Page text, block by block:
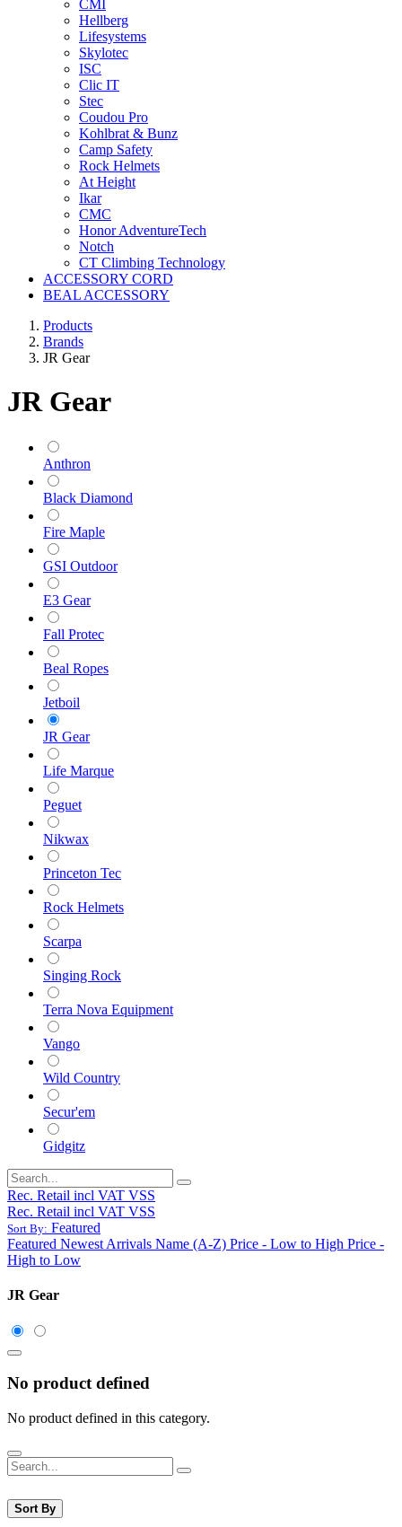
CMI
Hellberg
Lifesystems
Skylotec
ISC
Clic IT
Stec
Coudou Pro
Kohlbrat & Bunz
Camp Safety
Rock Helmets
At Height
Ikar
CMC
Honor AdventureTech
Notch
CT Climbing Technology
ACCESSORY CORD
BEAL ACCESSORY
Products
Brands
JR Gear
JR Gear
Anthron
Black Diamond
Fire Maple
GSI Outdoor
E3 Gear
Fall Protec
Beal Ropes
Jetboil
JR Gear
Life Marque
Peguet
Nikwax
Princeton Tec
Rock Helmets
Scarpa
Singing Rock
Terra Nova Equipment
Vango
Wild Country
Secur'em
Gidgitz
Rec. Retail incl VAT VSS
Rec. Retail incl VAT VSS
Sort By: Featured
Featured Newest Arrivals Name (A-Z) Price - Low to High Price -
High to Low
JR Gear
No product defined
No product defined in this category.
Sort By